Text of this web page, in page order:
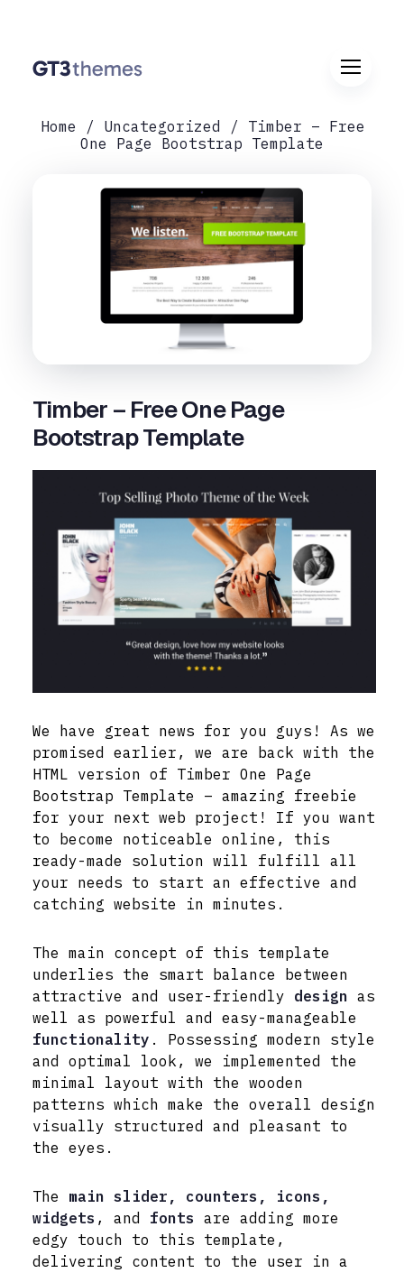
Home Uncategorized
Timber – Free
One Page Bootstrap Template
Timber – Free One Page
Bootstrap Template
We have great news for you guys! As we
promised earlier, we are back with the
HTML version of Timber One Page
Bootstrap Template – amazing freebie
for your next web project! If you want
to become noticeable online, this
ready-made solution will fulfill all
your needs to start an effective and
catching website in minutes.
The main concept of this template
underlies the smart balance between
attractive and user-friendly design as
well as powerful and easy-manageable
functionality . Possessing modern style
and optimal look, we implemented the
minimal layout with the wooden
patterns which make the overall design
visually structured and pleasant to
the eyes.
The main slider, counters, icons,
widgets , and fonts are adding more
edgy touch to this template,
delivering content to the user in a